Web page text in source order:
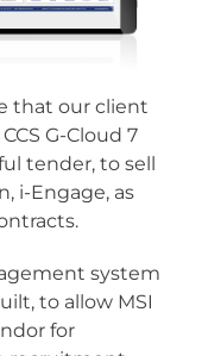
that our client
G-Cloud 7
tender, to sell
i-Engage, as
system
to allow MSI
for